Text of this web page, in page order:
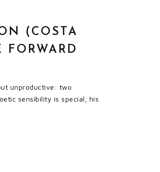
(COSTA
unproductive: two
sensibility is special; his